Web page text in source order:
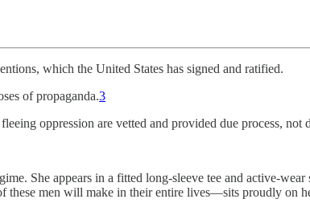
which the United States has signed and ratified.
of propaganda.3
fleeing oppression are vetted and provided due process, not
She appears in a fitted long-sleeve tee and active-wear
these men will make in their entire lives—sits proudly on